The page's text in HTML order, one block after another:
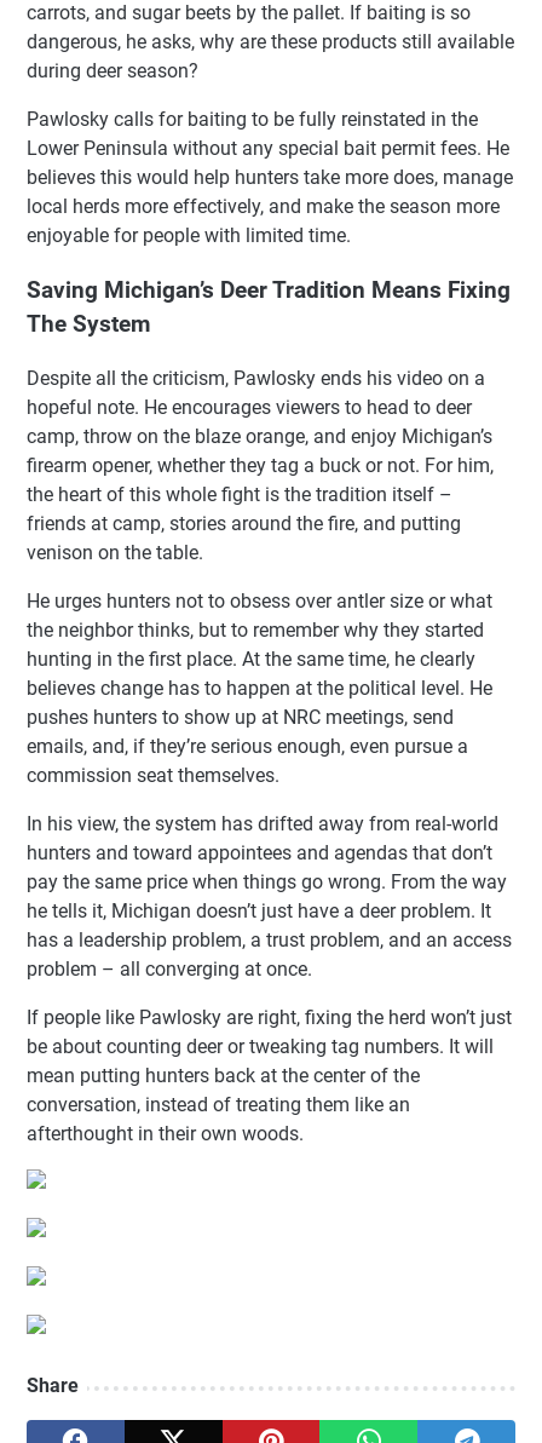
carrots, and sugar beets by the pallet. If baiting is so
dangerous, he asks, why are these products still available
during deer season?
Pawlosky calls for baiting to be fully reinstated in the
Lower Peninsula without any special bait permit fees. He
believes this would help hunters take more does, manage
local herds more effectively, and make the season more
enjoyable for people with limited time.
Saving Michigan’s Deer Tradition Means Fixing
The System
Despite all the criticism, Pawlosky ends his video on a
hopeful note. He encourages viewers to head to deer
camp, throw on the blaze orange, and enjoy Michigan’s
firearm opener, whether they tag a buck or not. For him,
the heart of this whole fight is the tradition itself –
friends at camp, stories around the fire, and putting
venison on the table.
He urges hunters not to obsess over antler size or what
the neighbor thinks, but to remember why they started
hunting in the first place. At the same time, he clearly
believes change has to happen at the political level. He
pushes hunters to show up at NRC meetings, send
emails, and, if they’re serious enough, even pursue a
commission seat themselves.
In his view, the system has drifted away from real-world
hunters and toward appointees and agendas that don’t
pay the same price when things go wrong. From the way
he tells it, Michigan doesn’t just have a deer problem. It
has a leadership problem, a trust problem, and an access
problem – all converging at once.
If people like Pawlosky are right, fixing the herd won’t just
be about counting deer or tweaking tag numbers. It will
mean putting hunters back at the center of the
conversation, instead of treating them like an
afterthought in their own woods.
Share